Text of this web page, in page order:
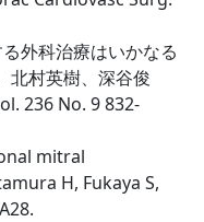
外科治療はいかなる
北村英樹、深谷俊
236 No. 9 832-
mitral
H, Fukaya S,